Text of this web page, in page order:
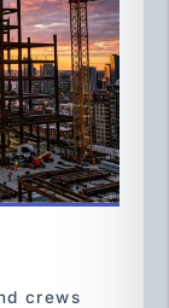
crews